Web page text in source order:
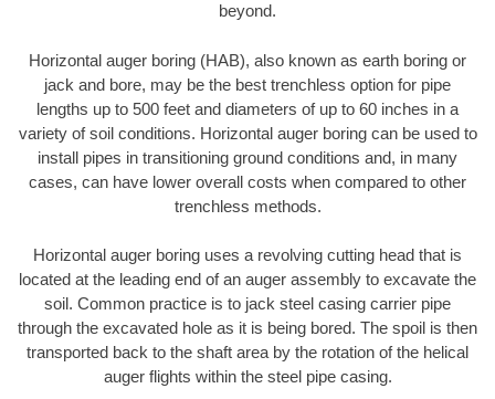
beyond.
Horizontal auger boring (HAB), also known as earth boring or
jack and bore, may be the best trenchless option for pipe
lengths up to 500 feet and diameters of up to 60 inches in a
variety of soil conditions. Horizontal auger boring can be used to
install pipes in transitioning ground conditions and, in many
cases, can have lower overall costs when compared to other
trenchless methods.
Horizontal auger boring uses a revolving cutting head that is
located at the leading end of an auger assembly to excavate the
soil. Common practice is to jack steel casing carrier pipe
through the excavated hole as it is being bored. The spoil is then
transported back to the shaft area by the rotation of the helical
auger flights within the steel pipe casing.